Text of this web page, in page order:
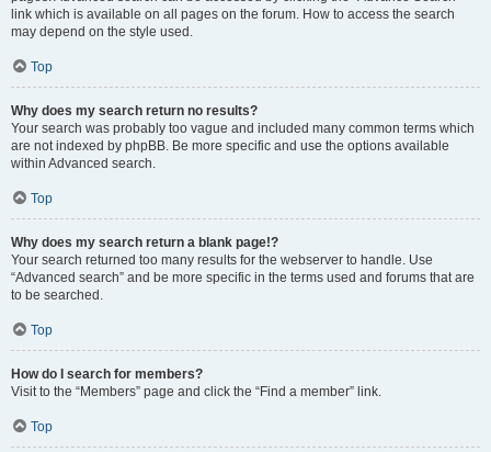
link which is available on all pages on the forum. How to access the search
may depend on the style used.
Top
Why does my search return no results?
Your search was probably too vague and included many common terms which
are not indexed by phpBB. Be more specific and use the options available
within Advanced search.
Top
Why does my search return a blank page!?
Your search returned too many results for the webserver to handle. Use
“Advanced search” and be more specific in the terms used and forums that are
to be searched.
Top
How do I search for members?
Visit to the “Members” page and click the “Find a member” link.
Top